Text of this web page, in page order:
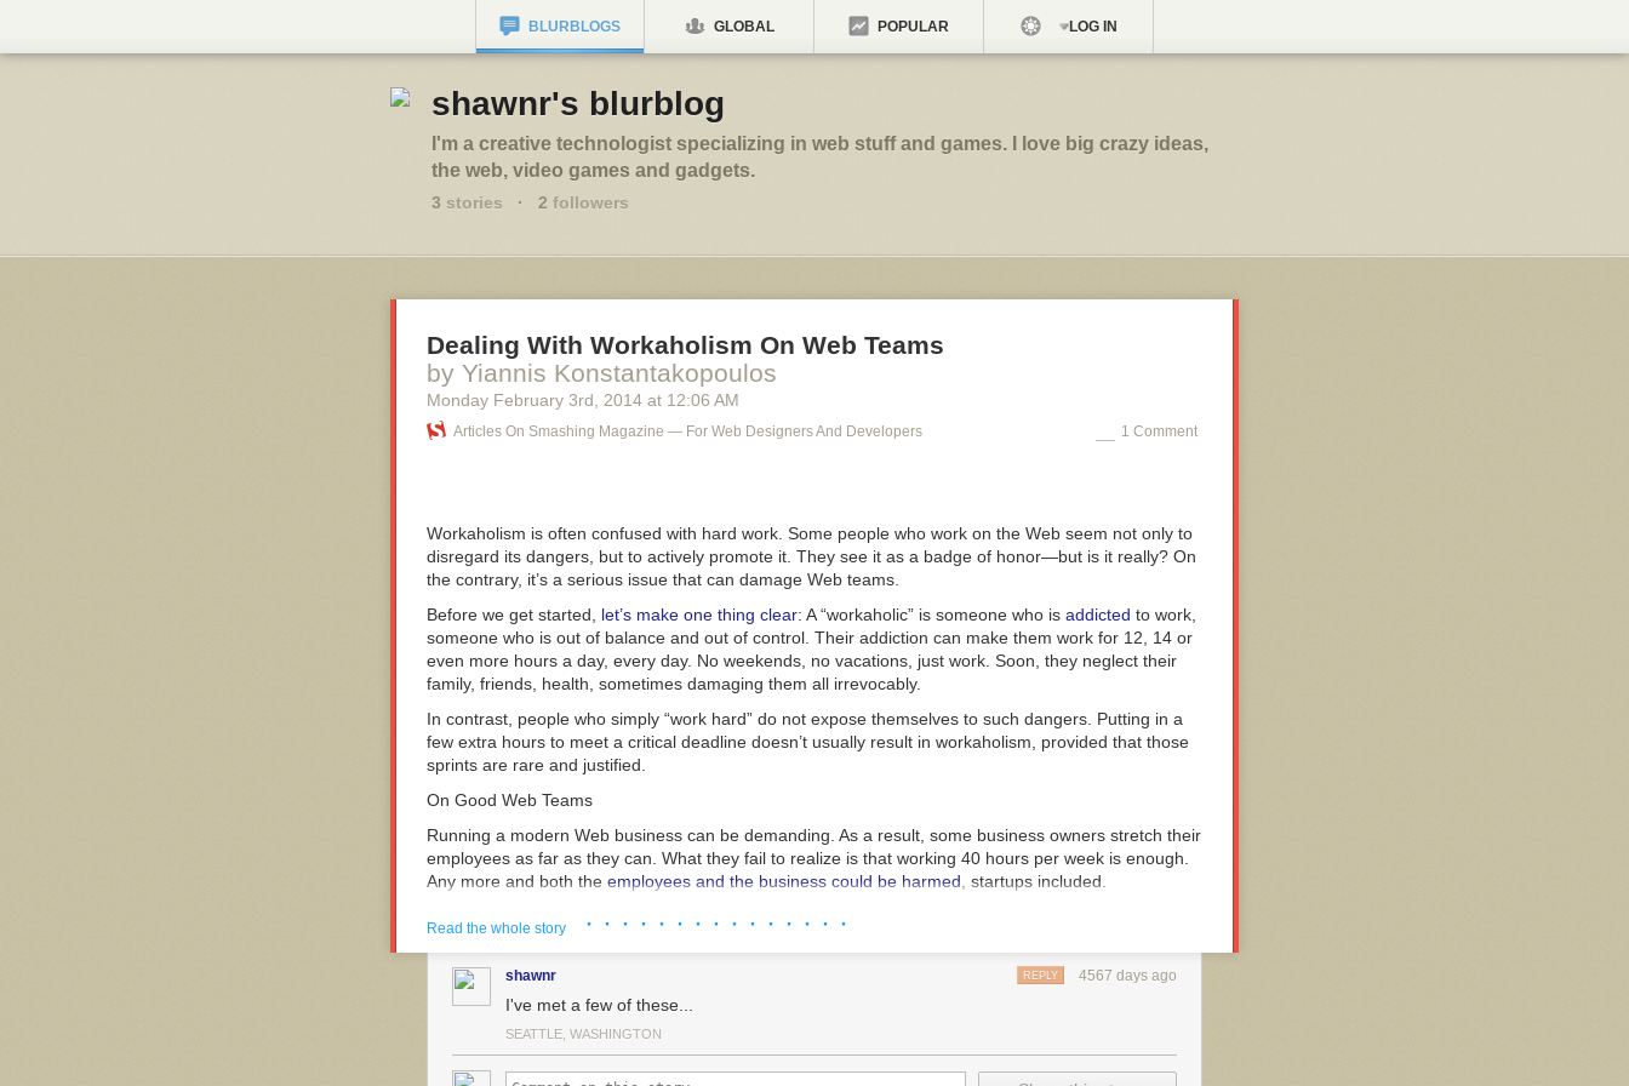
BLURBLOGS GLOBAL POPULAR LOG IN
shawnr's blurblog
I'm a creative technologist specializing in web stuff and games. I love big crazy ideas,
the web, video games and gadgets.
3 stories · 2 followers
Dealing With Workaholism On Web Teams
by Yiannis Konstantakopoulos
Monday February 3rd , 2014 at 12:06 AM
Articles On Smashing Magazine — For Web Designers And Developers 1 Comment
Workaholism is often confused with hard work. Some people who work on the Web seem not only to
disregard its dangers, but to actively promote it. They see it as a badge of honor—but is it really? On
the contrary, it’s a serious issue that can damage Web teams.
Before we get started, let’s make one thing clear: A “workaholic” is someone who is addicted to work,
someone who is out of balance and out of control. Their addiction can make them work for 12, 14 or
even more hours a day, every day. No weekends, no vacations, just work. Soon, they neglect their
family, friends, health, sometimes damaging them all irrevocably.
In contrast, people who simply “work hard” do not expose themselves to such dangers. Putting in a
few extra hours to meet a critical deadline doesn’t usually result in workaholism, provided that those
sprints are rare and justified.
On Good Web Teams
Running a modern Web business can be demanding. As a result, some business owners stretch their
employees as far as they can. What they fail to realize is that working 40 hours per week is enough.
Any more and both the employees and the business could be harmed , startups included.
work accomplished = time spent × intensity of focus
Pushing people to work more hours is a
Read the whole story · · · · · · · · · · · · · · ·
shawnr 4567 days ago
REPLY
I've met a few of these...
SEATTLE, WASHINGTON